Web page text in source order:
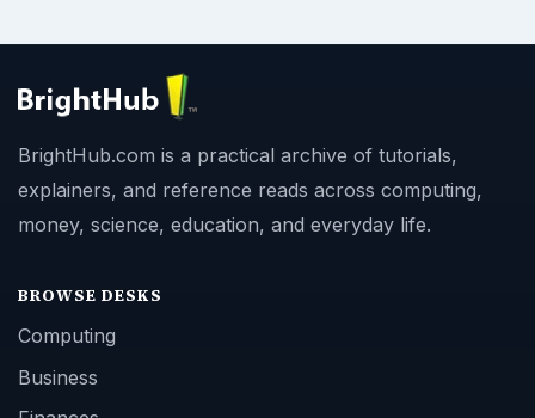
BrightHub.com is a practical archive of tutorials,
explainers, and reference reads across computing,
money, science, education, and everyday life.
BROWSE DESKS
Computing
Business